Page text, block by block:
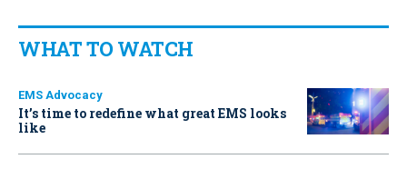
WHAT TO WATCH
EMS Advocacy
It’s time to redefine what great EMS looks
like